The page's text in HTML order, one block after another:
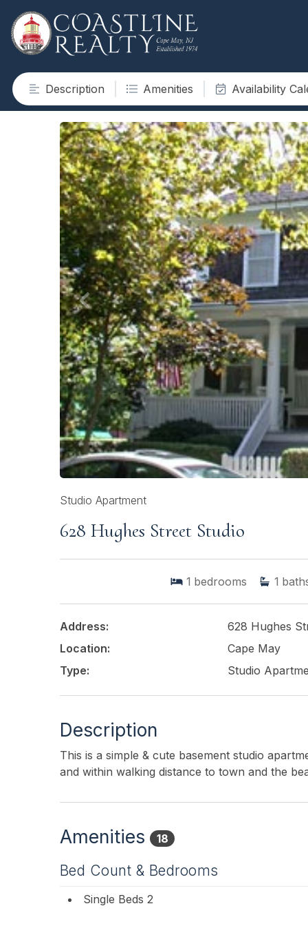
Description Amenities Availability
Studio Apartment
628 Hughes Street Studio
1 bedrooms 1
Address:
628 Hughes
Location:
Cape May
Type:
Studio
Description
This is a simple & cute basement studio
and within walking distance to town and the
Amenities 18
Bed Count & Bedrooms
Single Beds 2